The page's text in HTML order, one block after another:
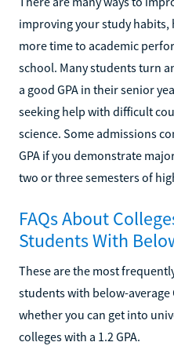
improving your study
more time to academic
school. Many students turn
a good GPA in their senior
seeking help with difficult
science. Some admissions
GPA if you demonstrate
two or three semesters of
FAQs About
Students With
These are the most
students with below-average
whether you can get into
colleges with a 1.2 GPA.